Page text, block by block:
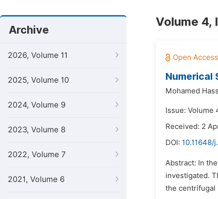
Archive
2026, Volume 11
2025, Volume 10
2024, Volume 9
2023, Volume 8
2022, Volume 7
2021, Volume 6
Volume 4,
Numerical
Mohamed
Issue: Volume
Received: 2
DOI: 10.11648/
Abstract: In
investigated.
the centrifugal